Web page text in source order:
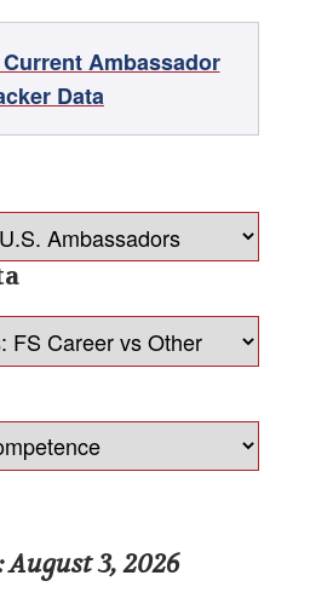
Ambassador
Data
August 3, 2026
Ford
from Other Nations
of Mission
Appointments